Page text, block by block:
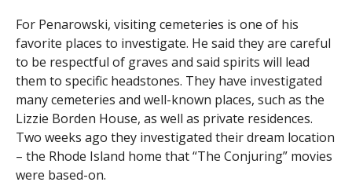
For Penarowski, visiting cemeteries is one of his
favorite places to investigate. He said they are careful
to be respectful of graves and said spirits will lead
them to specific headstones. They have investigated
many cemeteries and well-known places, such as the
Lizzie Borden House, as well as private residences.
Two weeks ago they investigated their dream location
– the Rhode Island home that “The Conjuring” movies
were based-on.